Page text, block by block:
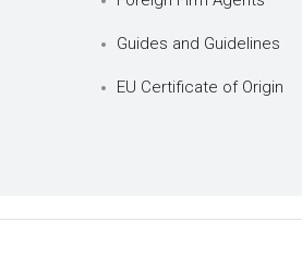
Guides and Guidelines
EU Certificate of Origin